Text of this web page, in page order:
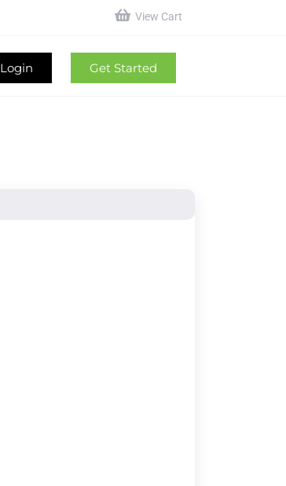
View Cart
Login Get Started